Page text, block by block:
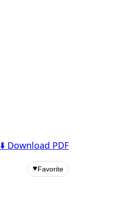
⬇️ Download PDF
♥Favorite